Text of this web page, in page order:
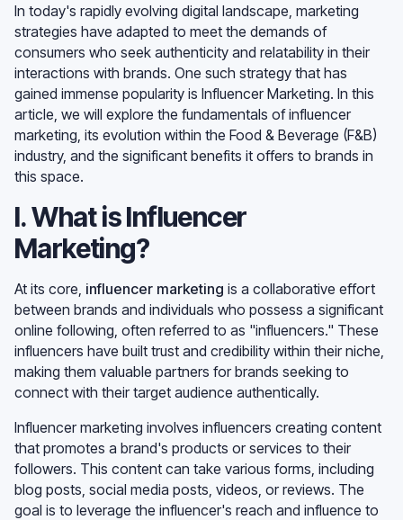
In today's rapidly evolving digital landscape, marketing
strategies have adapted to meet the demands of
consumers who seek authenticity and relatability in their
interactions with brands. One such strategy that has
gained immense popularity is Influencer Marketing. In this
article, we will explore the fundamentals of influencer
marketing, its evolution within the Food & Beverage (F&B)
industry, and the significant benefits it offers to brands in
this space.
I. What is Influencer
Marketing?
At its core, influencer marketing is a collaborative effort
between brands and individuals who possess a significant
online following, often referred to as "influencers." These
influencers have built trust and credibility within their niche,
making them valuable partners for brands seeking to
connect with their target audience authentically.
Influencer marketing involves influencers creating content
that promotes a brand's products or services to their
followers. This content can take various forms, including
blog posts, social media posts, videos, or reviews. The
goal is to leverage the influencer's reach and influence to